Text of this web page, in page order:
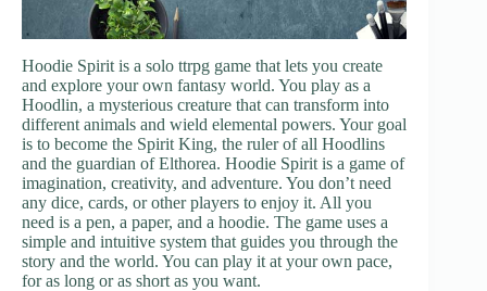
Hoodie Spirit is a solo ttrpg game that lets you create
and explore your own fantasy world. You play as a
Hoodlin, a mysterious creature that can transform into
different animals and wield elemental powers. Your goal
is to become the Spirit King, the ruler of all Hoodlins
and the guardian of Elthorea. Hoodie Spirit is a game of
imagination, creativity, and adventure. You don’t need
any dice, cards, or other players to enjoy it. All you
need is a pen, a paper, and a hoodie. The game uses a
simple and intuitive system that guides you through the
story and the world. You can play it at your own pace,
for as long or as short as you want.